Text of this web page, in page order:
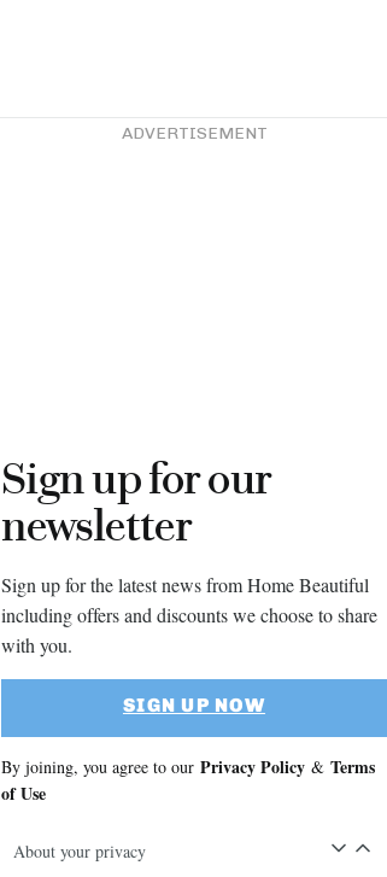
ADVERTISEMENT
Sign up for our
newsletter
Sign up for the latest news from Home Beautiful
including offers and discounts we choose to share
with you.
SIGN UP NOW
By joining, you agree to our Privacy Policy & Terms
of Use
About your privacy